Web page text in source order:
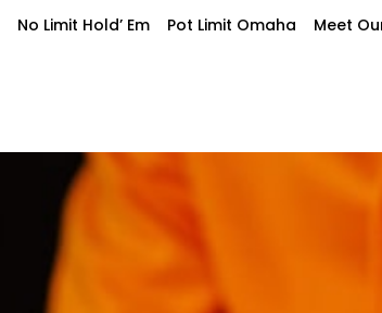
No Limit Hold’ Em Pot Limit Omaha Meet